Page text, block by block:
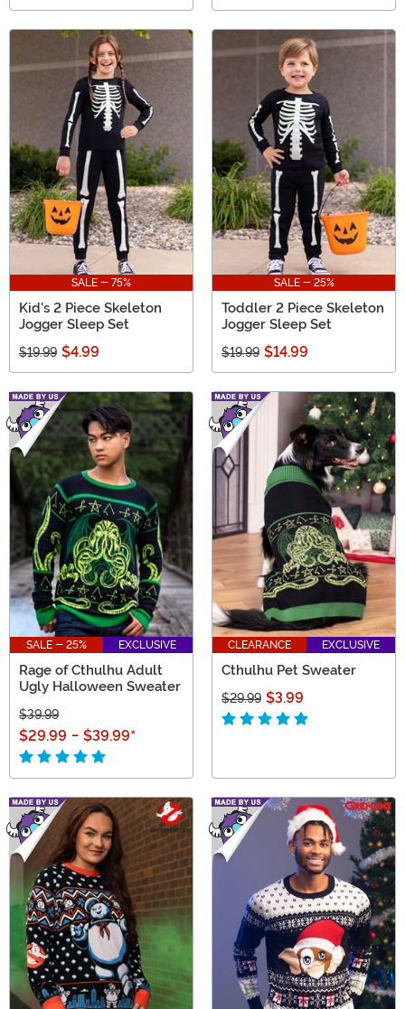
SALE - 75%
Kid's 2 Piece Skeleton
Jogger Sleep Set
$19.99 $4.99
SALE - 25%
Toddler 2 Piece Skeleton
Jogger Sleep Set
$19.99 $14.99
SALE - 25% EXCLUSIVE
Rage of Cthulhu Adult
Ugly Halloween Sweater
$39.99
$29.99 - $39.99*
CLEARANCE EXCLUSIVE
Cthulhu Pet Sweater
$29.99 $3.99